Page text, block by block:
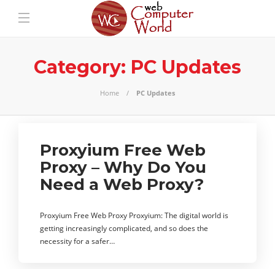
Category: PC Updates
Home PC Updates
Proxyium Free Web
Proxy – Why Do You
Need a Web Proxy?
Proxyium Free Web Proxy Proxyium: The digital world is
getting increasingly complicated, and so does the
necessity for a safer…